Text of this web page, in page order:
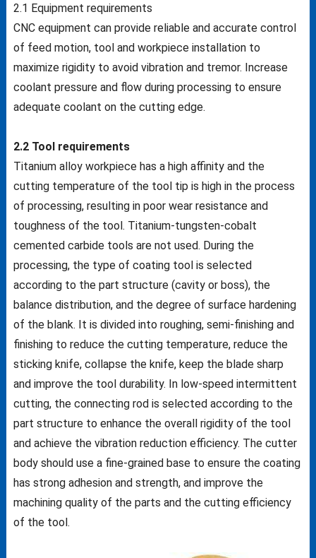
2.1 Equipment requirements
CNC equipment can provide reliable and accurate control
of feed motion, tool and workpiece installation to
maximize rigidity to avoid vibration and tremor. Increase
coolant pressure and flow during processing to ensure
adequate coolant on the cutting edge.
2.2 Tool requirements
Titanium alloy workpiece has a high affinity and the
cutting temperature of the tool tip is high in the process
of processing, resulting in poor wear resistance and
toughness of the tool. Titanium-tungsten-cobalt
cemented carbide tools are not used. During the
processing, the type of coating tool is selected
according to the part structure (cavity or boss), the
balance distribution, and the degree of surface hardening
of the blank. It is divided into roughing, semi-finishing and
finishing to reduce the cutting temperature, reduce the
sticking knife, collapse the knife, keep the blade sharp
and improve the tool durability. In low-speed intermittent
cutting, the connecting rod is selected according to the
part structure to enhance the overall rigidity of the tool
and achieve the vibration reduction efficiency. The cutter
body should use a fine-grained base to ensure the coating
has strong adhesion and strength, and improve the
machining quality of the parts and the cutting efficiency
of the tool.